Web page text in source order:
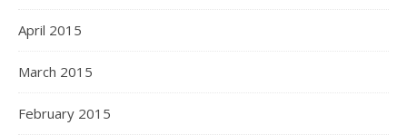
April 2015
March 2015
February 2015